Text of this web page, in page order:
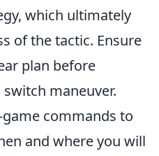
which ultimately
of the tactic. Ensure
plan before
maneuver.
commands to
and where you will